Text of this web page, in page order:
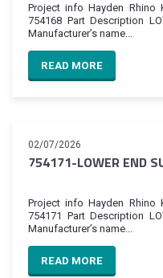
Project info Hayden Rhino
754168 Part Description
Manufacturer’s name...
READ MORE
02/07/2026
754171-LOWER END
Project info Hayden Rhino
754171 Part Description
Manufacturer’s name...
READ MORE